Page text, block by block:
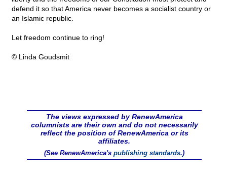
defend it so that America never becomes a socialist country or
an Islamic republic.
Let freedom continue to ring!
© Linda Goudsmit
The views expressed by RenewAmerica
columnists are their own and do not necessarily
reflect the position of RenewAmerica or its
affiliates.
(See RenewAmerica's publishing standards.)